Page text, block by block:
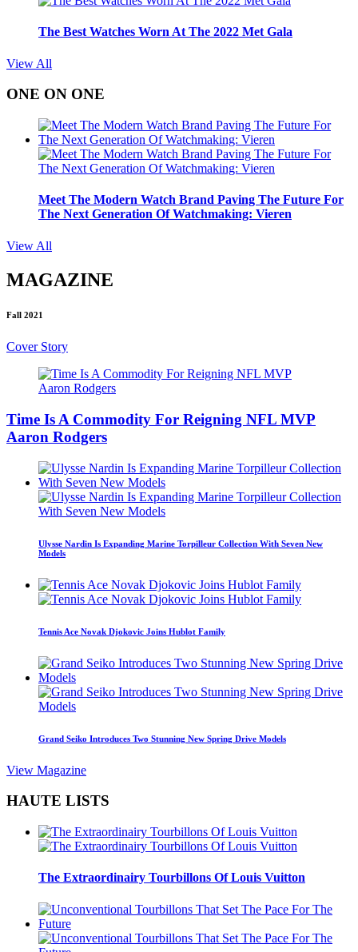
The Best Watches Worn At The 2022 Met Gala
View All
ONE ON ONE
Meet The Modern Watch Brand Paving The Future For
The Next Generation Of Watchmaking: Vieren
View All
MAGAZINE
Fall 2021
Cover Story
Time Is A Commodity For Reigning NFL MVP
Aaron Rodgers
Ulysse Nardin Is Expanding Marine Torpilleur Collection With Seven New
Models
Tennis Ace Novak Djokovic Joins Hublot Family
Grand Seiko Introduces Two Stunning New Spring Drive Models
View Magazine
HAUTE LISTS
The Extraordinairy Tourbillons Of Louis Vuitton